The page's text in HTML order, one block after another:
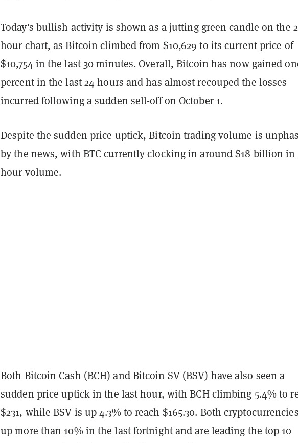
Today's bullish activity is shown as a jutting green candle on the
hour chart, as Bitcoin climbed from $10,629 to its current price of
$10,754 in the last 30 minutes. Overall, Bitcoin has now gained
percent in the last 24 hours and has almost recouped the losses
incurred following a sudden sell-off on October 1.
Despite the sudden price uptick, Bitcoin trading volume is
by the news, with BTC currently clocking in around $18 billion in
hour volume.
Both Bitcoin Cash (BCH) and Bitcoin SV (BSV) have also seen a
sudden price uptick in the last hour, with BCH climbing 5.4% to
$231, while BSV is up 4.3% to reach $165.30. Both
up more than 10% in the last fortnight and are leading the top 10